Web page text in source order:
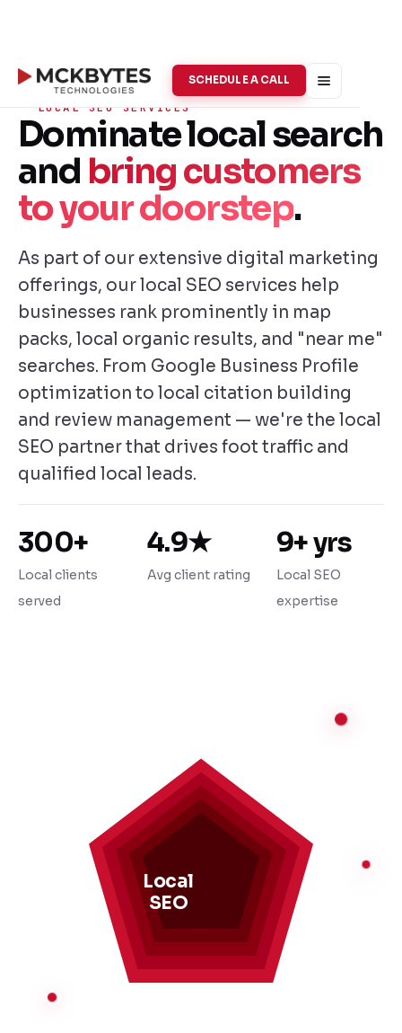
SCHEDULE A CALL
LOCAL SEO SERVICES
Dominate local search
and bring customers
to your doorstep.
As part of our extensive digital marketing
offerings, our local SEO services help
businesses rank prominently in map
packs, local organic results, and "near me"
searches. From Google Business Profile
optimization to local citation building
and review management — we're the local
SEO partner that drives foot traffic and
qualified local leads.
300+
Local clients
served
4.9★
Avg client rating
9+ yrs
Local SEO
expertise
Local
SEO